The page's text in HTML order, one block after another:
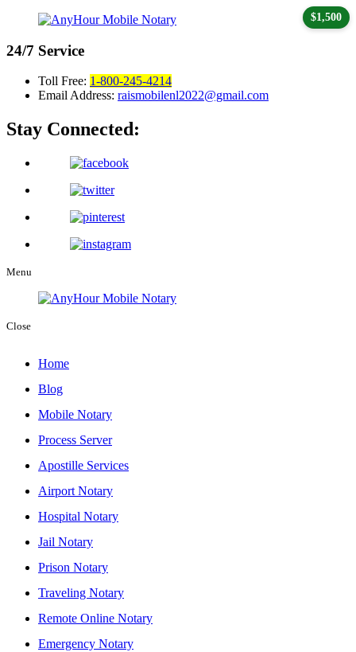
24/7 Service
Toll Free: 1-800-245-4214
Email Address: raismobilenl2022@gmail.com
Stay Connected:
Menu
Close
Home
Blog
Mobile Notary
Process Server
Apostille Services
Airport Notary
Hospital Notary
Jail Notary
Prison Notary
Traveling Notary
Remote Online Notary
Emergency Notary
$1,500